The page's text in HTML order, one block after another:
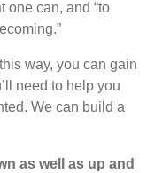
one can, and “to
way, you can gain
need to help you
We can build a
as well as up and